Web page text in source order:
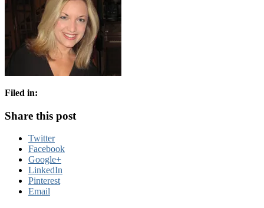
Filed in:
Share this post
Twitter
Facebook
Google+
LinkedIn
Pinterest
Email